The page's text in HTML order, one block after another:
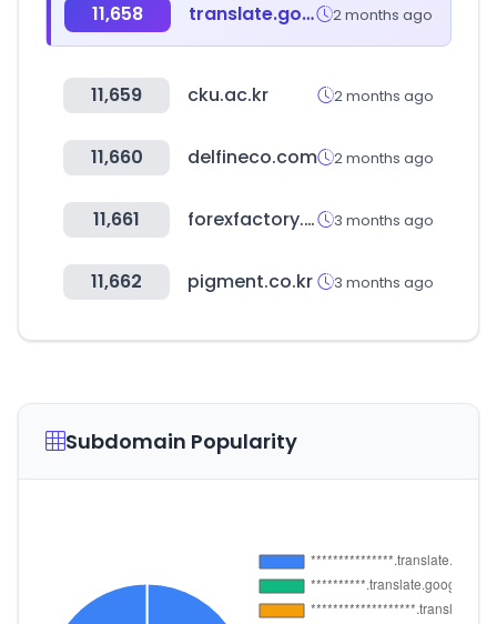
11,658 translate.goog 2 months ago
11,659 cku.ac.kr 2 months ago
11,660 delfineco.com 2 months ago
11,661 forexfactory.com 3 months ago
11,662 pigment.co.kr 3 months ago
Subdomain Popularity